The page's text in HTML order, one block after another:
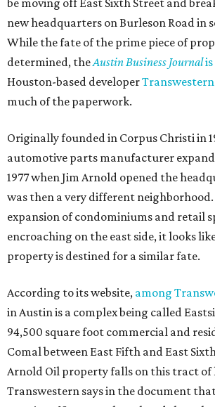
be moving off East Sixth Street and
new headquarters on Burleson Road in
While the fate of the prime piece of
determined, theAustin Business Journalis
Houston-based developerTranswestern
much of the paperwork.
Originally founded in Corpus Christi in
automotive parts manufacturer
1977 when Jim Arnold opened the
was then a very different
expansion of condominiums and retail
encroaching on the east side, it looks
property is destined for a similar fate.
According to its website, among
in Austin is a complex being called
94,500 square foot commercial and
Comal between East Fifth and East
Arnold Oil property falls on this tract of
Transwestern says in the document